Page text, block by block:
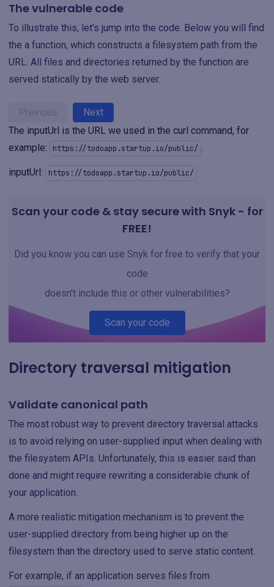
The vulnerable code
To illustrate this, let's jump into the code. Below you will find
the a function, which constructs a filesystem path from the
URL. All files and directories returned by the function are
served statically by the web server.
Previous
Next
The inputUrl is the URL we used in the curl command, for
example:
https://todoapp.startup.io/public/ .
inputUrl: https://todoapp.startup.io/public/
Scan your code & stay secure with Snyk - for
FREE!
Did you know you can use Snyk for free to verify that your
code
doesn't include this or other vulnerabilities?
Scan your code
Directory traversal mitigation
Validate canonical path
The most robust way to prevent directory traversal attacks
is to avoid relying on user-supplied input when dealing with
the filesystem APIs. Unfortunately, this is easier said than
done and might require rewriting a considerable chunk of
your application.
A more realistic mitigation mechanism is to prevent the
user-supplied directory from being higher up on the
filesystem than the directory used to serve static content.
For example, if an application serves files from